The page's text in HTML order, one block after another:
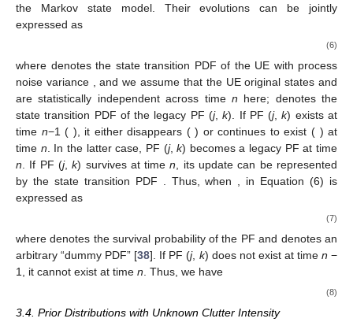
the Markov state model. Their evolutions can be jointly
expressed as
(6)
where denotes the state transition PDF of the UE with process
noise variance
, and we assume that the UE original statesand
are statistically independent across time n here; denotes the
state transition PDF of the legacy PF (j,k). If PF (j,k) exists at
time n−1 ( ), it either disappears ( ) or continues to exist ( ) at
time n . In the latter case, PF (j,k) becomes a legacy PF at time
n . If PF (j,k) survives at timen , its update can be represented
by the state transition PDF
. Thus, when
in Equation (6) is
expressed as
(7)
wheredenotes the survival probability of the PF and denotes an
arbitrary “dummy PDF” [38]. If PF (j, k) does not exist at time n −
1, it cannot exist at time n . Thus, we have
(8)
3.4. Prior Distributions with Unknown Clutter Intensity